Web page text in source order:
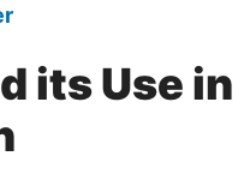
its Use in